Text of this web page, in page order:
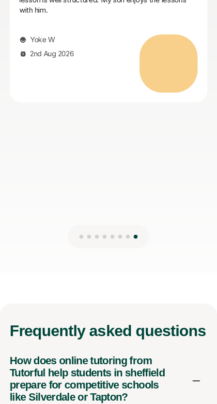
found him and wouldn’t hesitate to make use of his
Jamie C
Frequently asked questions
How does online tutoring from
Tutorful help students in sheffield
prepare for competitive schools
like Silverdale or Tapton?